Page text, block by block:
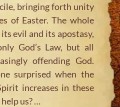
bringing forth unity
of Easter. The whole
evil and its apostasy,
God’s Law, but all
offending God.
surprised when the
increases in these
us? …